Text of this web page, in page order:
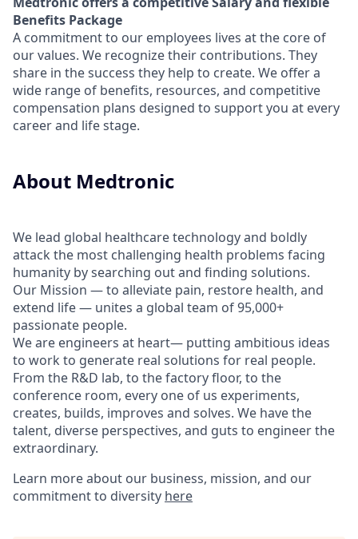
Benefits Package
A commitment to our employees lives at the core of
our values. We recognize their contributions. They
share in the success they help to create. We offer a
wide range of benefits, resources, and competitive
compensation plans designed to support you at every
career and life stage.
About Medtronic
We lead global healthcare technology and boldly
attack the most challenging health problems facing
humanity by searching out and finding solutions.
Our Mission — to alleviate pain, restore health, and
extend life — unites a global team of 95,000+
passionate people.
We are engineers at heart— putting ambitious ideas
to work to generate real solutions for real people.
From the R&D lab, to the factory floor, to the
conference room, every one of us experiments,
creates, builds, improves and solves. We have the
talent, diverse perspectives, and guts to engineer the
extraordinary.
Learn more about our business, mission, and our
commitment to diversity here